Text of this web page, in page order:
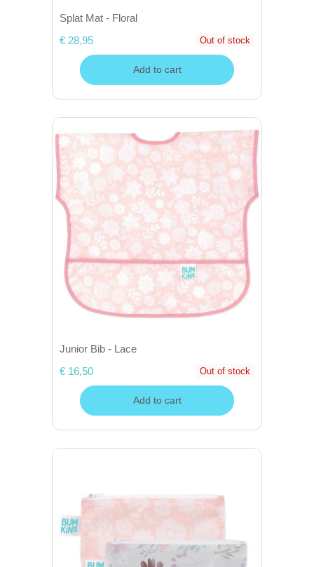
Splat Mat - Floral
€ 28,95
Out of stock
Add to cart
Junior Bib - Lace
€ 16,50
Out of stock
Add to cart